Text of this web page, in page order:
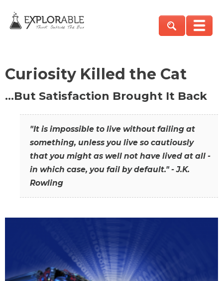
Curiosity Killed the Cat
…But Satisfaction Brought It Back
"It is impossible to live without failing at
something, unless you live so cautiously
that you might as well not have lived at all -
in which case, you fail by default." - J.K.
Rowling